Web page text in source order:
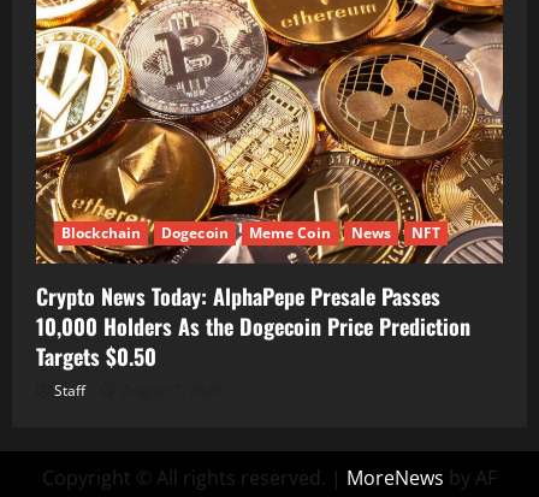
Blockchain Dogecoin Meme Coin News NFT
Crypto News Today: AlphaPepe Presale Passes
10,000 Holders As the Dogecoin Price Prediction
Targets $0.50
Staff
Copyright © All rights reserved. | MoreNews by AF